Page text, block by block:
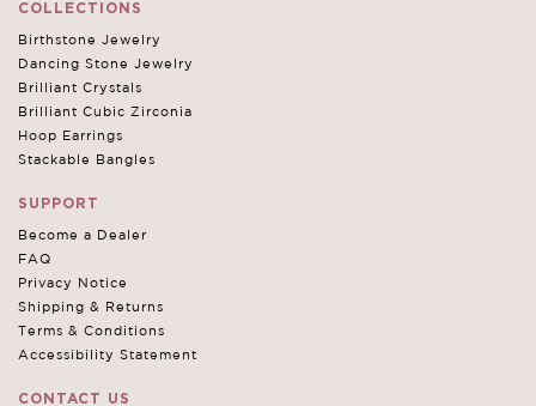
COLLECTIONS
Birthstone Jewelry
Dancing Stone Jewelry
Brilliant Crystals
Brilliant Cubic Zirconia
Hoop Earrings
Stackable Bangles
SUPPORT
Become a Dealer
FAQ
Privacy Notice
Shipping & Returns
Terms & Conditions
Accessibility Statement
CONTACT US